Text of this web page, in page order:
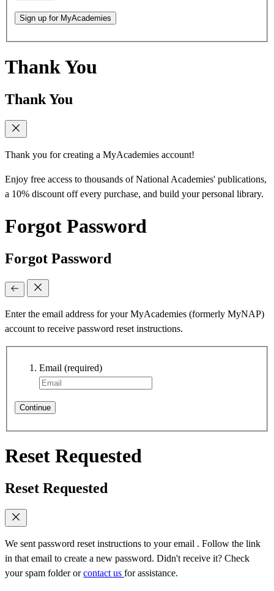
Sign up for MyAcademies
Thank You
Thank You
Thank you for creating a MyAcademies account!
Enjoy free access to thousands of National Academies' publications,
a 10% discount off every purchase, and build your personal library.
Forgot Password
Forgot Password
Enter the email address for your MyAcademies (formerly MyNAP)
account to receive password reset instructions.
Email (required)
Continue
Reset Requested
Reset Requested
We sent password reset instructions to your email . Follow the link
in that email to create a new password. Didn't receive it? Check
your spam folder orcontact us for assistance.